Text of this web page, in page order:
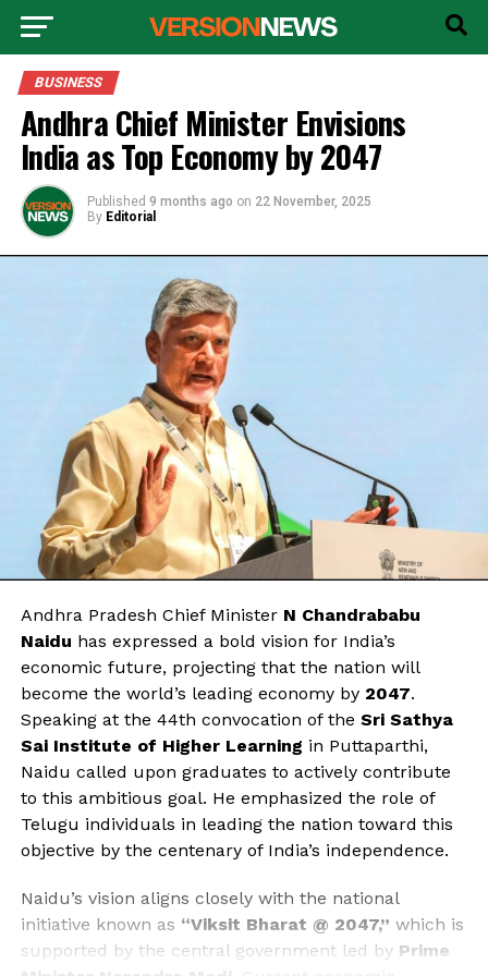
BUSINESS
Andhra Chief Minister Envisions
India as Top Economy by 2047
Published 9 months ago on 22 November, 2025
By Editorial
Andhra Pradesh Chief Minister N Chandrababu
Naidu has expressed a bold vision for India’s
economic future, projecting that the nation will
become the world’s leading economy by 2047.
Speaking at the 44th convocation of the Sri Sathya
Sai Institute of Higher Learning in Puttaparthi,
Naidu called upon graduates to actively contribute
to this ambitious goal. He emphasized the role of
Telugu individuals in leading the nation toward this
objective by the centenary of India’s independence.
Naidu’s vision aligns closely with the national
initiative known as “Viksit Bharat @ 2047,” which is
supported by the central government led by Prime